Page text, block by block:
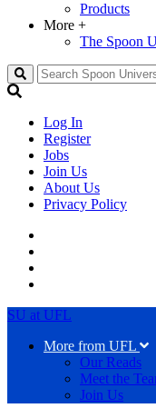
Products
More +
The Spoon
Search
Log In
Register
Jobs
Join Us
About Us
Privacy Policy
SU at UFL
More from UFL
Our Reads
Meet the
Join Us